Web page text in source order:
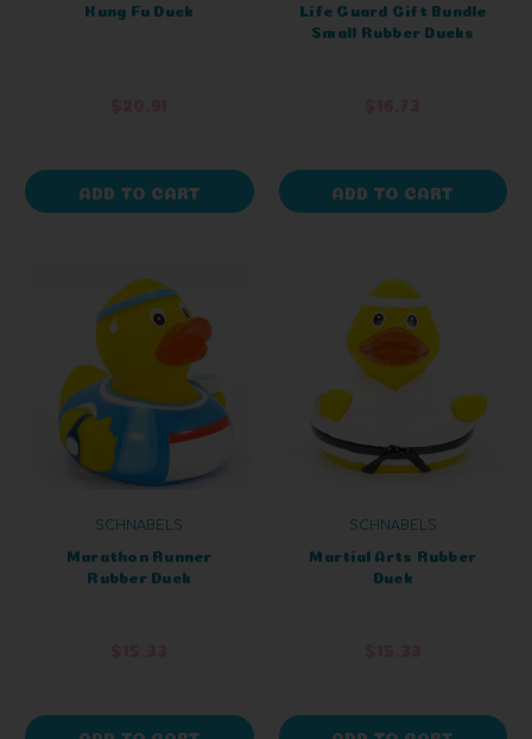
Kung Fu Duck
ADD TO CART
Life Guard Gift Bundle
Small Rubber Ducks
ADD TO CART
SCHNABELS
Marathon Runner
Rubber Duck
ADD TO CART
SCHNABELS
Martial Arts Rubber
Duck
ADD TO CART